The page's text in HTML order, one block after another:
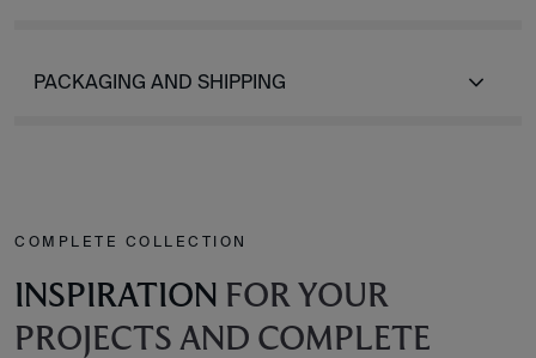
PACKAGING AND SHIPPING
COMPLETE COLLECTION
INSPIRATION FOR YOUR
PROJECTS AND COMPLETE